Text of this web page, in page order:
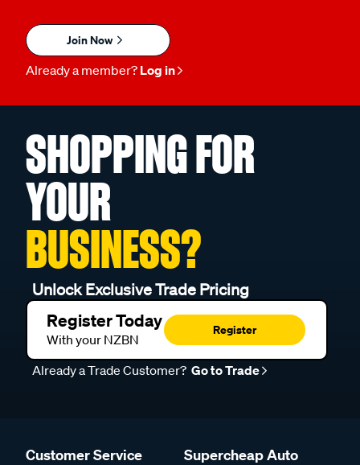
Join Now
Already a member? Log in
SHOPPING FOR
YOUR
BUSINESS?
Unlock Exclusive Trade Pricing
Register Today
With your NZBN
Register
Already a Trade Customer? Go to Trade
Customer Service Supercheap Auto